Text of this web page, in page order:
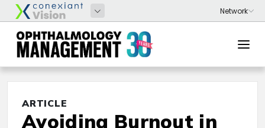
ARTICLE
Avoiding Burnout in